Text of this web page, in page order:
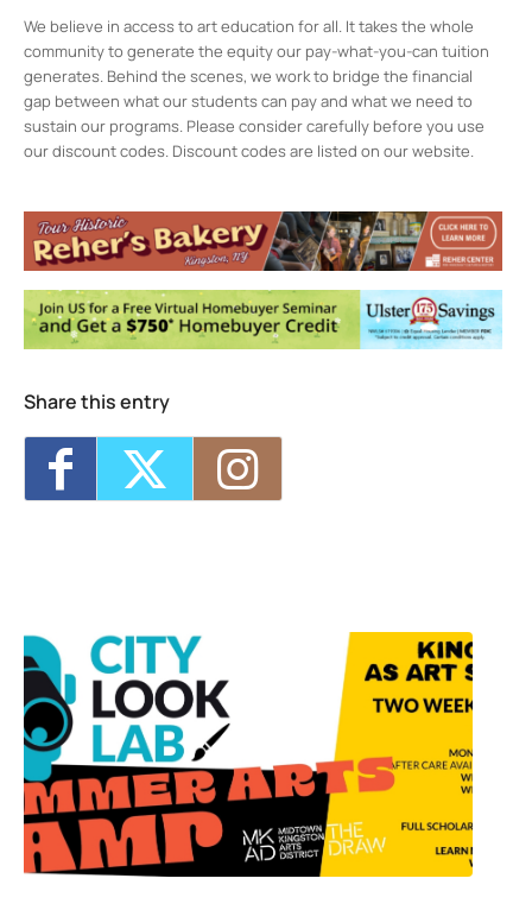
We believe in access to art education for all. It takes the whole
community to generate the equity our pay-what-you-can tuition
generates. Behind the scenes, we work to bridge the financial
gap between what our students can pay and what we need to
sustain our programs. Please consider carefully before you use
our discount codes. Discount codes are listed on our website.
D.R.A.W.
20 Cedar Street - Kingston
Events
8
Share this entry